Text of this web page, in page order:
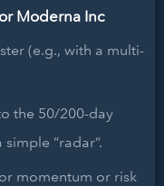
Moderna Inc
(e.g., with a multi-
the 50/200-day
“radar”.
momentum or risk